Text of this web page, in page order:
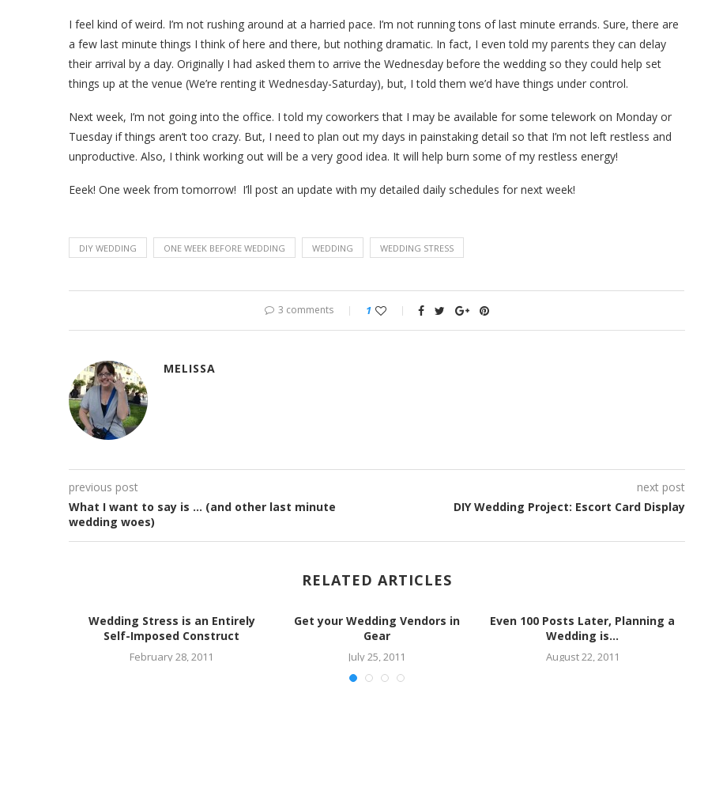
I feel kind of weird. I’m not rushing around at a harried pace. I’m not running tons of last minute errands. Sure, there are
a few last minute things I think of here and there, but nothing dramatic. In fact, I even told my parents they can delay
their arrival by a day. Originally I had asked them to arrive the Wednesday before the wedding so they could help set
things up at the venue (We’re renting it Wednesday-Saturday), but, I told them we’d have things under control.
Next week, I’m not going into the office. I told my coworkers that I may be available for some telework on Monday or
Tuesday if things aren’t too crazy. But, I need to plan out my days in painstaking detail so that I’m not left restless and
unproductive. Also, I think working out will be a very good idea. It will help burn some of my restless energy!
Eeek! One week from tomorrow! I’ll post an update with my detailed daily schedules for next week!
DIY WEDDING ONE WEEK BEFORE WEDDING WEDDING WEDDING STRESS
3 comments 1
MELISSA
previous post
What I want to say is … (and other last minute
wedding woes)
next post
DIY Wedding Project: Escort Card Display
RELATED ARTICLES
Wedding Stress is an Entirely
Self-Imposed Construct
February 28, 2011
Get your Wedding Vendors in
Gear
July 25, 2011
Even 100 Posts Later, Planning a
Wedding is...
August 22, 2011